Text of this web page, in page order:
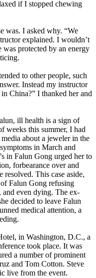
if I stopped chewing
was. I asked why. “We
explained. I wouldn’t
was protected by an energy
to other people, such
Instead my instructor
China?” I thanked her and
ill health is a sign of
weeks this summer, I had
about a jeweler in the
in March and
in Falun Gong urged her to
forbearance over and
This case aside,
Falun Gong refusing
and even dying. The ex-
decided to leave Falun
medical attention, a
in Washington, D.C., a
took place. It was
a number of prominent
and Tom Cotton. Steve
live from the event.